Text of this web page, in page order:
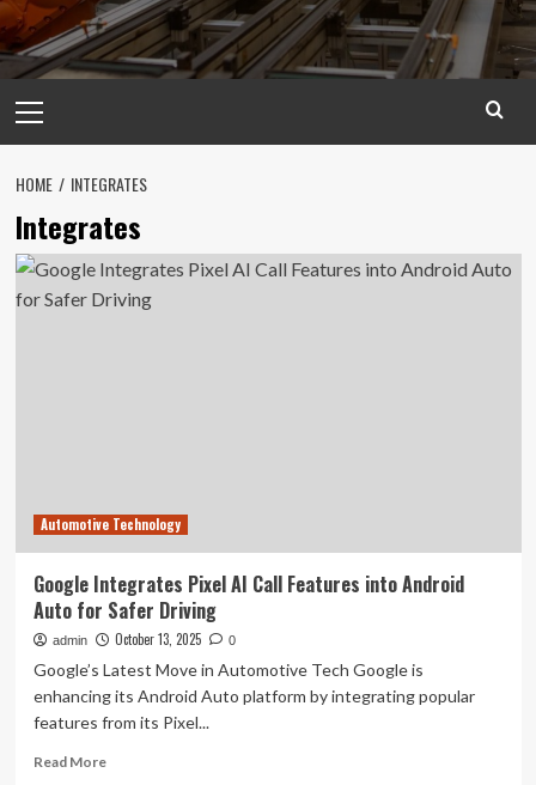
Menu
HOME INTEGRATES
Integrates
Automotive Technology
Google Integrates Pixel AI Call Features into Android
Auto for Safer Driving
admin October 13, 2025 0
Google’s Latest Move in Automotive Tech Google is
enhancing its Android Auto platform by integrating popular
features from its Pixel...
Read MoreRead